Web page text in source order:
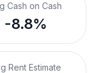
Cash on Cash
-8.8%
Rent Estimate